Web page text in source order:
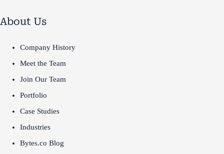
About Us
Company History
Meet the Team
Join Our Team
Portfolio
Case Studies
Industries
Bytes.co Blog